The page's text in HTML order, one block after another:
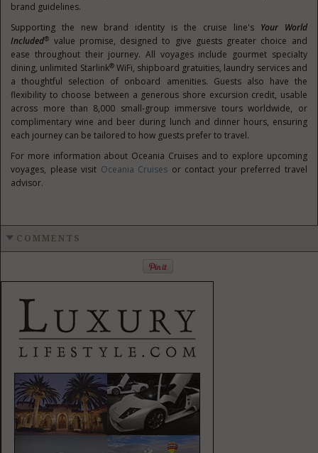
brand guidelines.
Supporting the new brand identity is the cruise line's Your World
Included® value promise, designed to give guests greater choice and
ease throughout their journey. All voyages include gourmet specialty
dining, unlimited Starlink®WiFi, shipboard gratuities, laundry services and
a thoughtful selection of onboard amenities. Guests also have the
flexibility to choose between a generous shore excursion credit, usable
across more than 8,000 small-group immersive tours worldwide, or
complimentary wine and beer during lunch and dinner hours, ensuring
each journey can be tailored to how guests prefer to travel.
For more information about Oceania Cruises and to explore upcoming
voyages, please visit Oceania Cruises or contact your preferred travel
advisor.
COMMENTS